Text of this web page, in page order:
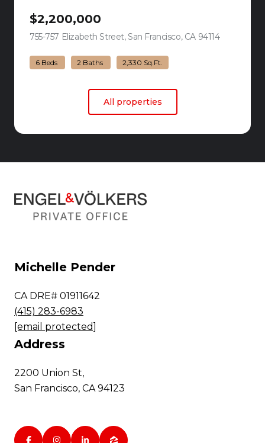
$2,200,000
755-757 Elizabeth Street, San Francisco, CA 94114view listing
6 Beds 2 Baths 2,330 Sq.Ft.
All properties
Michelle Pender
CA DRE# 01911642
(415) 283-6983
[email protected]
Address
2200 Union St,
San Francisco, CA 94123